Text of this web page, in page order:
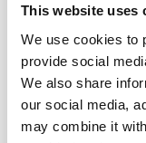
This website uses
We use cookies to
provide social
We also share
our social media,
may combine it
Batenburg
house closely
industry and
collaborate
wireless